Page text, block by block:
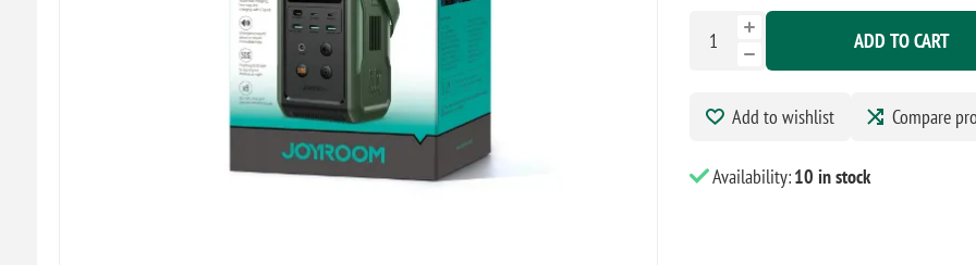
ADD TO CART
Add to wishlist Compare
Availability:10 in stock